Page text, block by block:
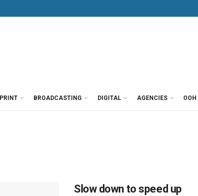
PRINT BROADCASTING DIGITAL AGENCIES OOH
Slow down to speed up